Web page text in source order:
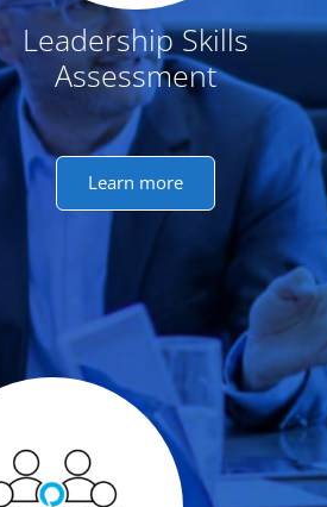
Leadership Skills
Assessment
Learn more